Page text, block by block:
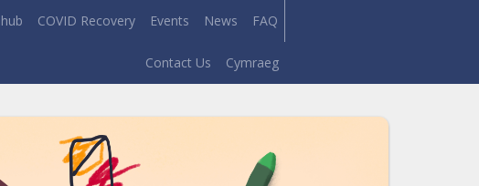
COVID Recovery Events News FAQ
Contact Us Cymraeg